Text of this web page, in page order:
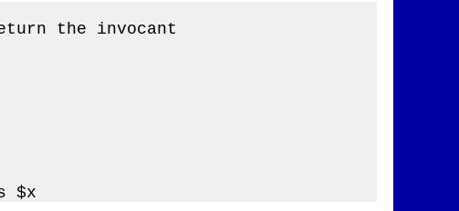
the invocant
$x